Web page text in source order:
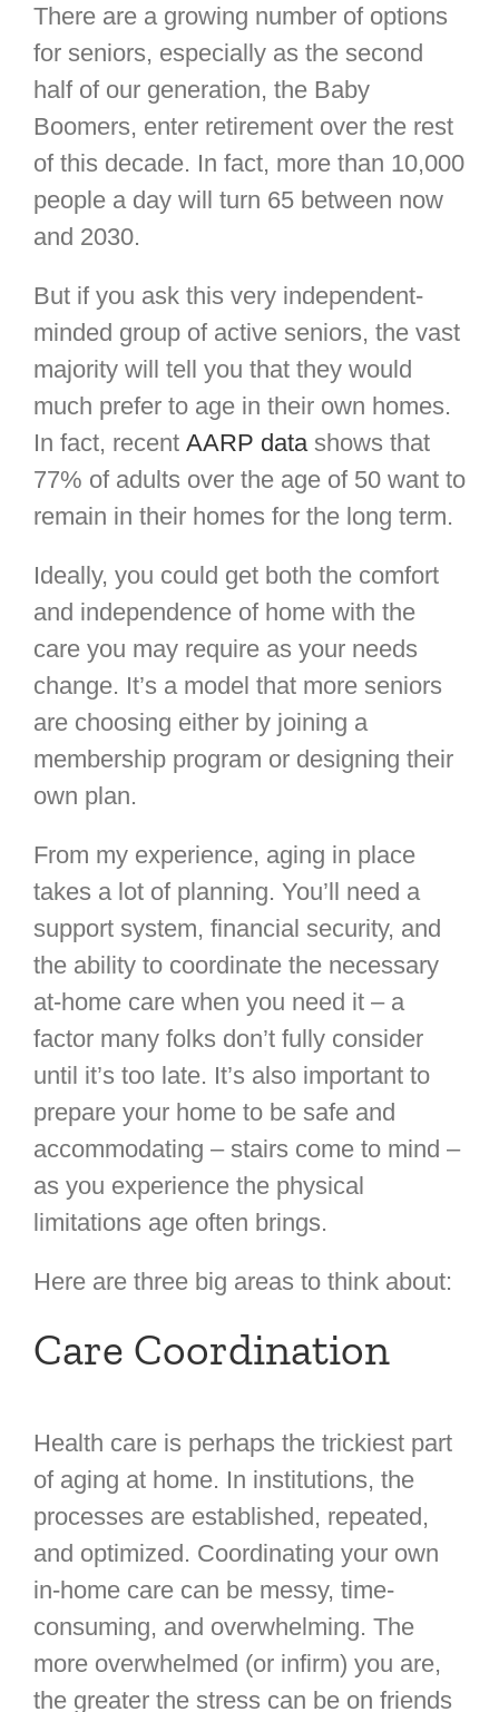
There are a growing number of options
for seniors, especially as the second
half of our generation, the Baby
Boomers, enter retirement over the rest
of this decade. In fact, more than 10,000
people a day will turn 65 between now
and 2030.
But if you ask this very independent-
minded group of active seniors, the vast
majority will tell you that they would
much prefer to age in their own homes.
In fact, recent AARP data shows that
77% of adults over the age of 50 want to
remain in their homes for the long term.
Ideally, you could get both the comfort
and independence of home with the
care you may require as your needs
change. It’s a model that more seniors
are choosing either by joining a
membership program or designing their
own plan.
From my experience, aging in place
takes a lot of planning. You’ll need a
support system, financial security, and
the ability to coordinate the necessary
at-home care when you need it – a
factor many folks don’t fully consider
until it’s too late. It’s also important to
prepare your home to be safe and
accommodating – stairs come to mind –
as you experience the physical
limitations age often brings.
Here are three big areas to think about:
Care Coordination
Health care is perhaps the trickiest part
of aging at home. In institutions, the
processes are established, repeated,
and optimized. Coordinating your own
in-home care can be messy, time-
consuming, and overwhelming. The
more overwhelmed (or infirm) you are,
the greater the stress can be on friends